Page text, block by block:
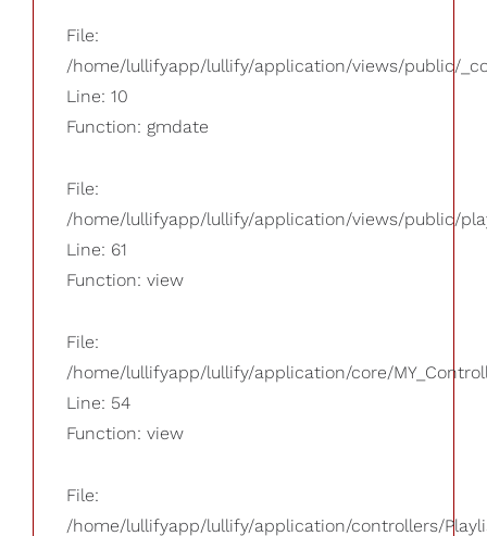
File:
/home/lullifyapp/lullify/application/views/public/
Line: 10
Function: gmdate
File:
/home/lullifyapp/lullify/application/views/public/
Line: 61
Function: view
File:
/home/lullifyapp/lullify/application/core/
Line: 54
Function: view
File:
/home/lullifyapp/lullify/application/controllers/